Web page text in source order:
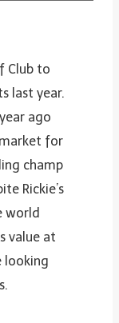
Club to
last year.
ago
for
champ
Rickie’s
world
value at
looking